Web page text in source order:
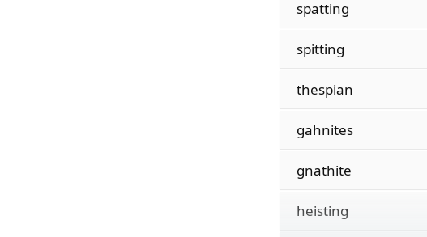
spatting
spitting
thespian
gahnites
gnathite
heisting